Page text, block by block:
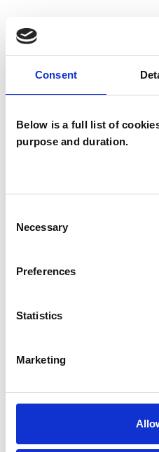
Consent
Below is a full list of
purpose and duration.
Selection
Necessary
Preferences
Statistics
Marketing
I WORK WITH
TYPES OF
Psychotherapeutic
Anxiety
Obsessive